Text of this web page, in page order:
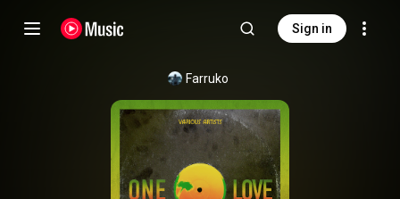
Sign in
Farruko